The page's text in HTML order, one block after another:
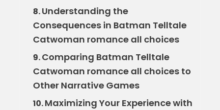
8.Understanding the
Consequences in Batman Telltale
Catwoman romance all choices
9.Comparing Batman Telltale
Catwoman romance all choices to
Other Narrative Games
10.Maximizing Your Experience with